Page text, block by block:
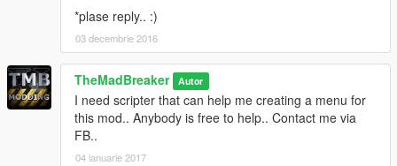
*plase reply.. :)
03 decembrie 2016
TheMadBreaker Autor
I need scripter that can help me creating a menu for
this mod.. Anybody is free to help.. Contact me via
FB..
04 ianuarie 2017